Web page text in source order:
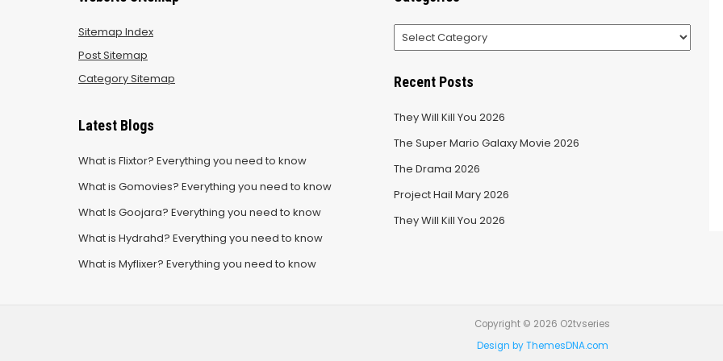
Sitemap Index
Post Sitemap
Category Sitemap
Latest Blogs
What is Flixtor? Everything you need to know
What is Gomovies? Everything you need to know
What Is Goojara? Everything you need to know
What is Hydrahd? Everything you need to know
What is Myflixer? Everything you need to know
Categories
Recent Posts
They Will Kill You 2026
The Super Mario Galaxy Movie 2026
The Drama 2026
Project Hail Mary 2026
They Will Kill You 2026
Copyright © 2026 O2tvseries
Design by ThemesDNA.com